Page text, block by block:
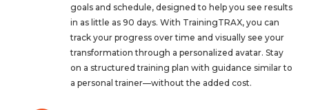
goals and schedule, designed to help you see results
in as little as 90 days. With TrainingTRAX, you can
track your progress over time and visually see your
transformation through a personalized avatar. Stay
on a structured training plan with guidance similar to
a personal trainer—without the added cost.